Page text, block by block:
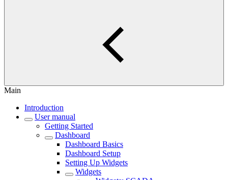
Main
Introduction
User manual
Getting Started
Dashboard
Dashboard Basics
Dashboard Setup
Setting Up Widgets
Widgets